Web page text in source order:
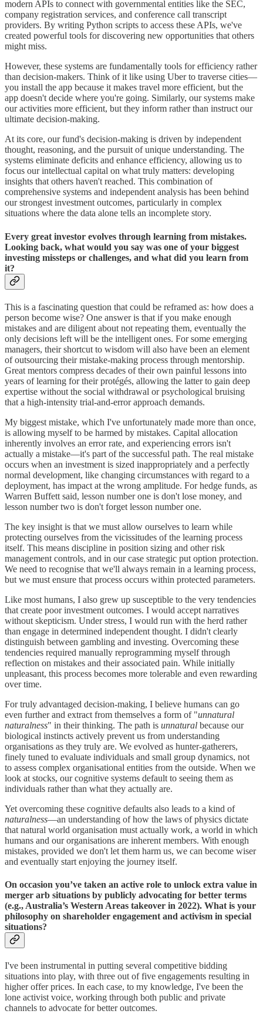
modern APIs to connect with governmental entities like the SEC,
company registration services, and conference call transcript
providers. By writing Python scripts to access these APIs, we've
created powerful tools for discovering new opportunities that others
might miss.
However, these systems are fundamentally tools for efficiency rather
than decision-makers. Think of it like using Uber to traverse cities—
you install the app because it makes travel more efficient, but the
app doesn't decide where you're going. Similarly, our systems make
our activities more efficient, but they inform rather than instruct our
ultimate decision-making.
At its core, our fund's decision-making is driven by independent
thought, reasoning, and the pursuit of unique understanding. The
systems eliminate deficits and enhance efficiency, allowing us to
focus our intellectual capital on what truly matters: developing
insights that others haven't reached. This combination of
comprehensive systems and independent analysis has been behind
our strongest investment outcomes, particularly in complex
situations where the data alone tells an incomplete story.
Every great investor evolves through learning from mistakes.
Looking back, what would you say was one of your biggest
investing missteps or challenges, and what did you learn from
it?
This is a fascinating question that could be reframed as: how does a
person become wise? One answer is that if you make enough
mistakes and are diligent about not repeating them, eventually the
only decisions left will be the intelligent ones. For some emerging
managers, their shortcut to wisdom will also have been an element
of outsourcing their mistake-making process through mentorship.
Great mentors compress decades of their own painful lessons into
years of learning for their protégés, allowing the latter to gain deep
expertise without the social withdrawal or psychological bruising
that a high-intensity trial-and-error approach demands.
My biggest mistake, which I've unfortunately made more than once,
is allowing myself to be harmed by mistakes. Capital allocation
inherently involves an error rate, and experiencing errors isn't
actually a mistake—it's part of the successful path. The real mistake
occurs when an investment is sized inappropriately and a perfectly
normal development, like changing circumstances with regard to a
deployment, has impact at the wrong amplitude. For hedge funds, as
Warren Buffett said, lesson number one is don't lose money, and
lesson number two is don't forget lesson number one.
The key insight is that we must allow ourselves to learn while
protecting ourselves from the vicissitudes of the learning process
itself. This means discipline in position sizing and other risk
management controls, and in our case strategic put option protection.
We need to recognise that we'll always remain in a learning process,
but we must ensure that process occurs within protected parameters.
Like most humans, I also grew up susceptible to the very tendencies
that create poor investment outcomes. I would accept narratives
without skepticism. Under stress, I would run with the herd rather
than engage in determined independent thought. I didn't clearly
distinguish between gambling and investing. Overcoming these
tendencies required manually reprogramming myself through
reflection on mistakes and their associated pain. While initially
unpleasant, this process becomes more tolerable and even rewarding
over time.
For truly advantaged decision-making, I believe humans can go
even further and extract from themselves a form of "unnatural
naturalness" in their thinking. The path is unnatural because our
biological instincts actively prevent us from understanding
organisations as they truly are. We evolved as hunter-gatherers,
finely tuned to evaluate individuals and small group dynamics, not
to assess complex organisational entities from the outside. When we
look at stocks, our cognitive systems default to seeing them as
individuals rather than what they actually are.
Yet overcoming these cognitive defaults also leads to a kind of
naturalness—an understanding of how the laws of physics dictate
that natural world organisation must actually work, a world in which
humans and our organisations are inherent members. With enough
mistakes, provided we don't let them harm us, we can become wiser
and eventually start enjoying the journey itself.
On occasion you’ve taken an active role to unlock extra value in
merger arb situations by publicly advocating for better terms
(e.g., Australia’s Western Areas takeover in 2022). What is your
philosophy on shareholder engagement and activism in special
situations?
I've been instrumental in putting several competitive bidding
situations into play, with three out of five engagements resulting in
higher offer prices. In each case, to my knowledge, I've been the
lone activist voice, working through both public and private
channels to advocate for better outcomes.